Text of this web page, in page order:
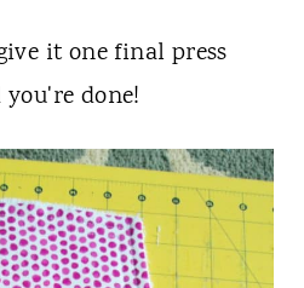
it one final press
done!